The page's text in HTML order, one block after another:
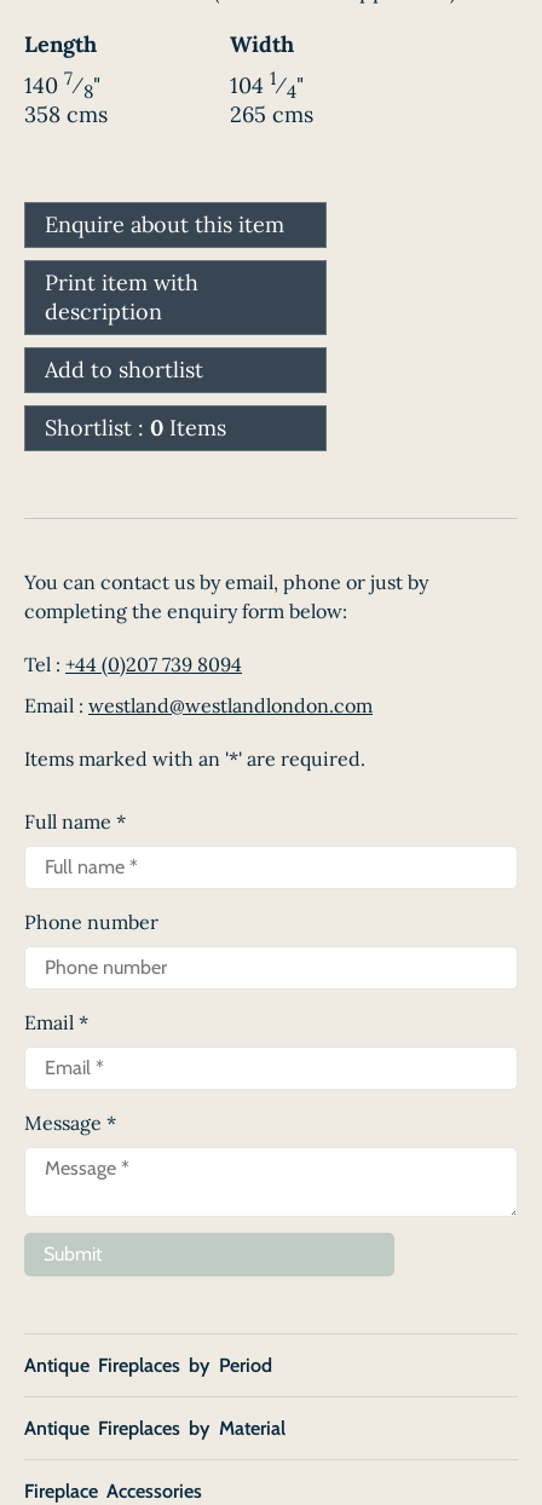
Length
Width
140 7⁄8"
358 cms
104 1⁄4"
265 cms
Enquire about this item
Print item with
description
Add to shortlist
Shortlist : 0 Items
You can contact us by email, phone or just by
completing the enquiry form below:
Tel : +44 (0)207 739 8094
Email : westland@westlandlondon.com
Items marked with an '*' are required.
Full name *
Phone number
Email *
Message *
Submit
Antique Fireplaces by Period
Antique Fireplaces by Material
Fireplace Accessories